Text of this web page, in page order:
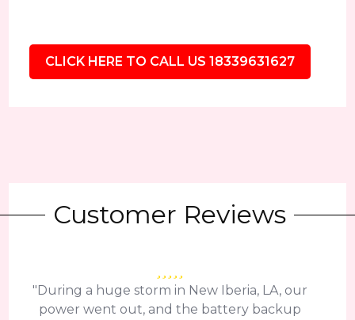
CLICK HERE TO CALL US 18339631627
Customer Reviews
"During a huge storm in New Iberia, LA, our
power went out, and the battery backup